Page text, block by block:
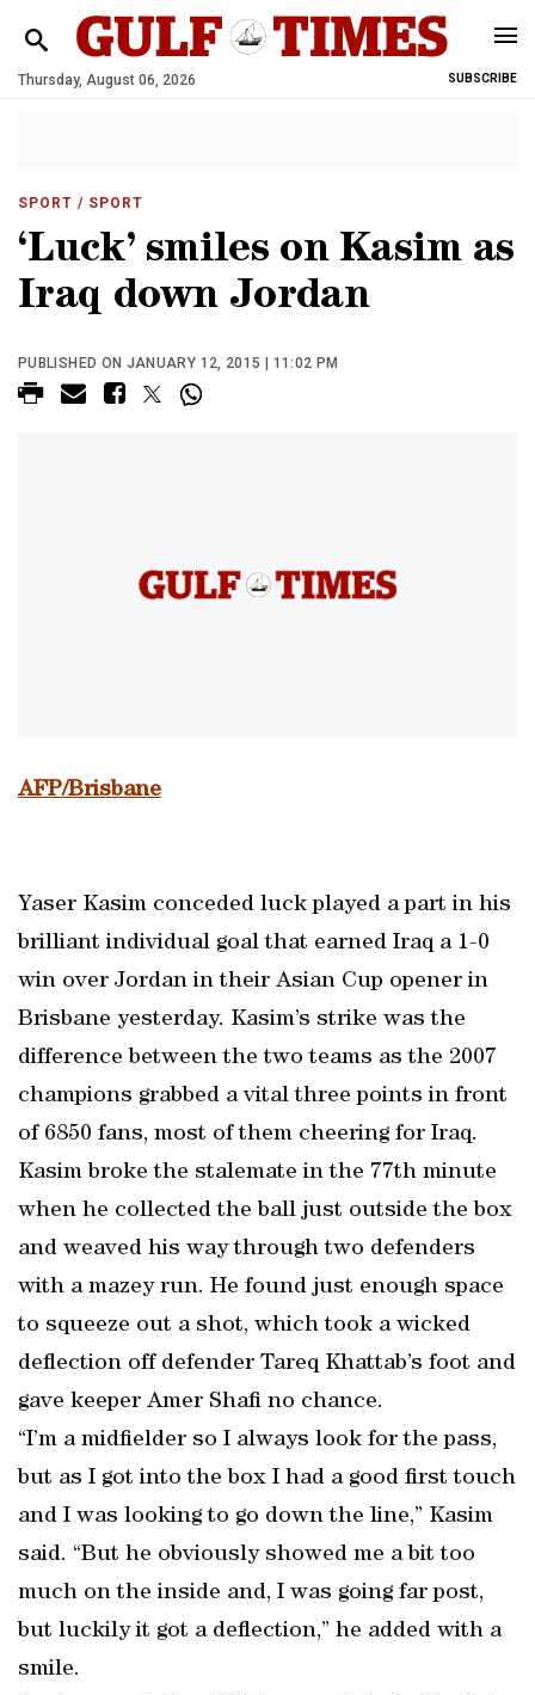
Thursday, August 06, 2026 SUBSCRIBE
SPORT / SPORT
‘Luck’ smiles on Kasim as
Iraq down Jordan
PUBLISHED ON JANUARY 12, 2015 | 11:02 PM
AFP/Brisbane
Yaser Kasim conceded luck played a part in his
brilliant individual goal that earned Iraq a 1-0
win over Jordan in their Asian Cup opener in
Brisbane yesterday. Kasim’s strike was the
difference between the two teams as the 2007
champions grabbed a vital three points in front
of 6850 fans, most of them cheering for Iraq.
Kasim broke the stalemate in the 77th minute
when he collected the ball just outside the box
and weaved his way through two defenders
with a mazey run. He found just enough space
to squeeze out a shot, which took a wicked
deflection off defender Tareq Khattab’s foot and
gave keeper Amer Shafi no chance.
“I’m a midfielder so I always look for the pass,
but as I got into the box I had a good first touch
and I was looking to go down the line,” Kasim
said. “But he obviously showed me a bit too
much on the inside and, I was going far post,
but luckily it got a deflection,” he added with a
smile.